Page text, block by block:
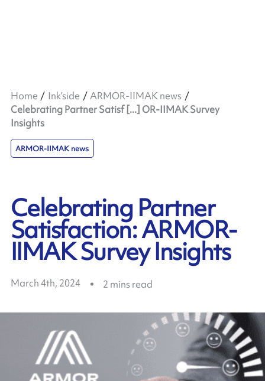
Home Ink’side
ARMOR-IIMAK news
Celebrating Partner Satisf [...] OR-IIMAK Survey
Insights
ARMOR-IIMAK news
Celebrating Partner
Satisfaction: ARMOR-
IIMAK Survey Insights
March 4th, 2024 2 mins read